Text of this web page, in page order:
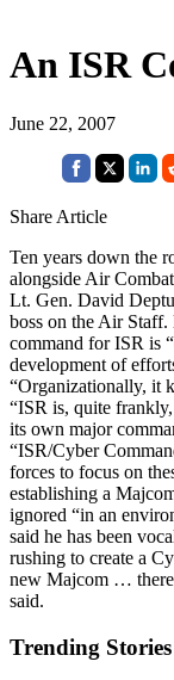
An ISR
June 22, 2007
Share Article
Ten years down the
alongside Air
Lt. Gen. David
boss on the Air Staff.
command for ISR is
development of
“Organizationally, it
“ISR is, quite
its own major
“ISR/Cyber
forces to focus on
establishing a
ignored “in an
said he has been
rushing to create a
new Majcom …
said.
Trending Stories